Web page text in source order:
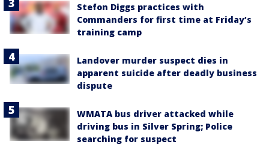
Stefon Diggs practices with
Commanders for first time at Friday’s
training camp
Landover murder suspect dies in
apparent suicide after deadly business
dispute
WMATA bus driver attacked while
driving bus in Silver Spring; Police
searching for suspect